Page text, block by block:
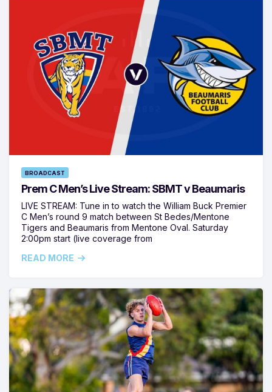
BROADCAST
Prem C Men’s Live Stream: SBMT v Beaumaris
LIVE STREAM: Tune in to watch the William Buck Premier
C Men’s round 9 match between St Bedes/Mentone
Tigers and Beaumaris from Mentone Oval. Saturday
2:00pm start (live coverage from
READ MORE